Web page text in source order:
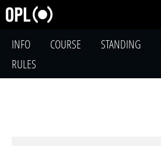
INFO COURSE STANDING
RULES